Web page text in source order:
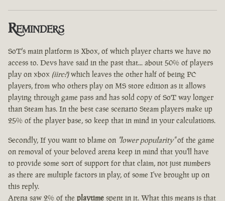
Reminders
SoT's main platform is Xbox, of which player charts we have no
access to. Devs have said in the past that... about 50% of players
play on xbox (iirc?)which leaves the other half of being PC
players, from who others play on MS store edition as it allows
playing through game pass and has sold copy of SoT way longer
than Steam has. In the best case scenario Steam players make up
25% of the player base, so keep that in mind in your calculations.
Secondly, If you want to blame on "lower popularity"of the game
on removal of your beloved arena keep in mind that you'll have
to provide some sort of support for that claim, not just numbers
as there are multiple factors in play, of some I've brought up on
this reply.
Arena saw 2% of the playtime spent in it. What this means is that